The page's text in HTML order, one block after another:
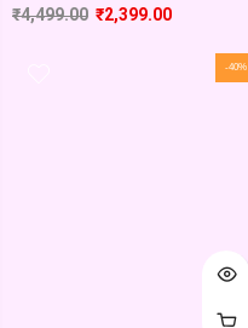
₹4,499.00 ₹2,399.00
-40%